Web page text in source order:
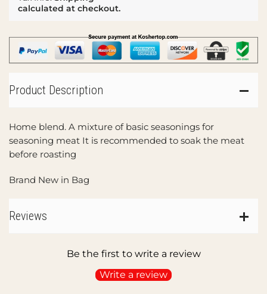
calculated at checkout.
Product Description
Home blend. A mixture of basic seasonings for
seasoning meat It is recommended to soak the meat
before roasting
Brand New in Bag
Reviews
Be the first to write a review
Write a review